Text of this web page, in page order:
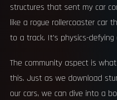
structures that sent my car
like a rogue rollercoaster car
to a track. It's physics-defying
The community aspect is
this. Just as we download
our cars, we can dive into a